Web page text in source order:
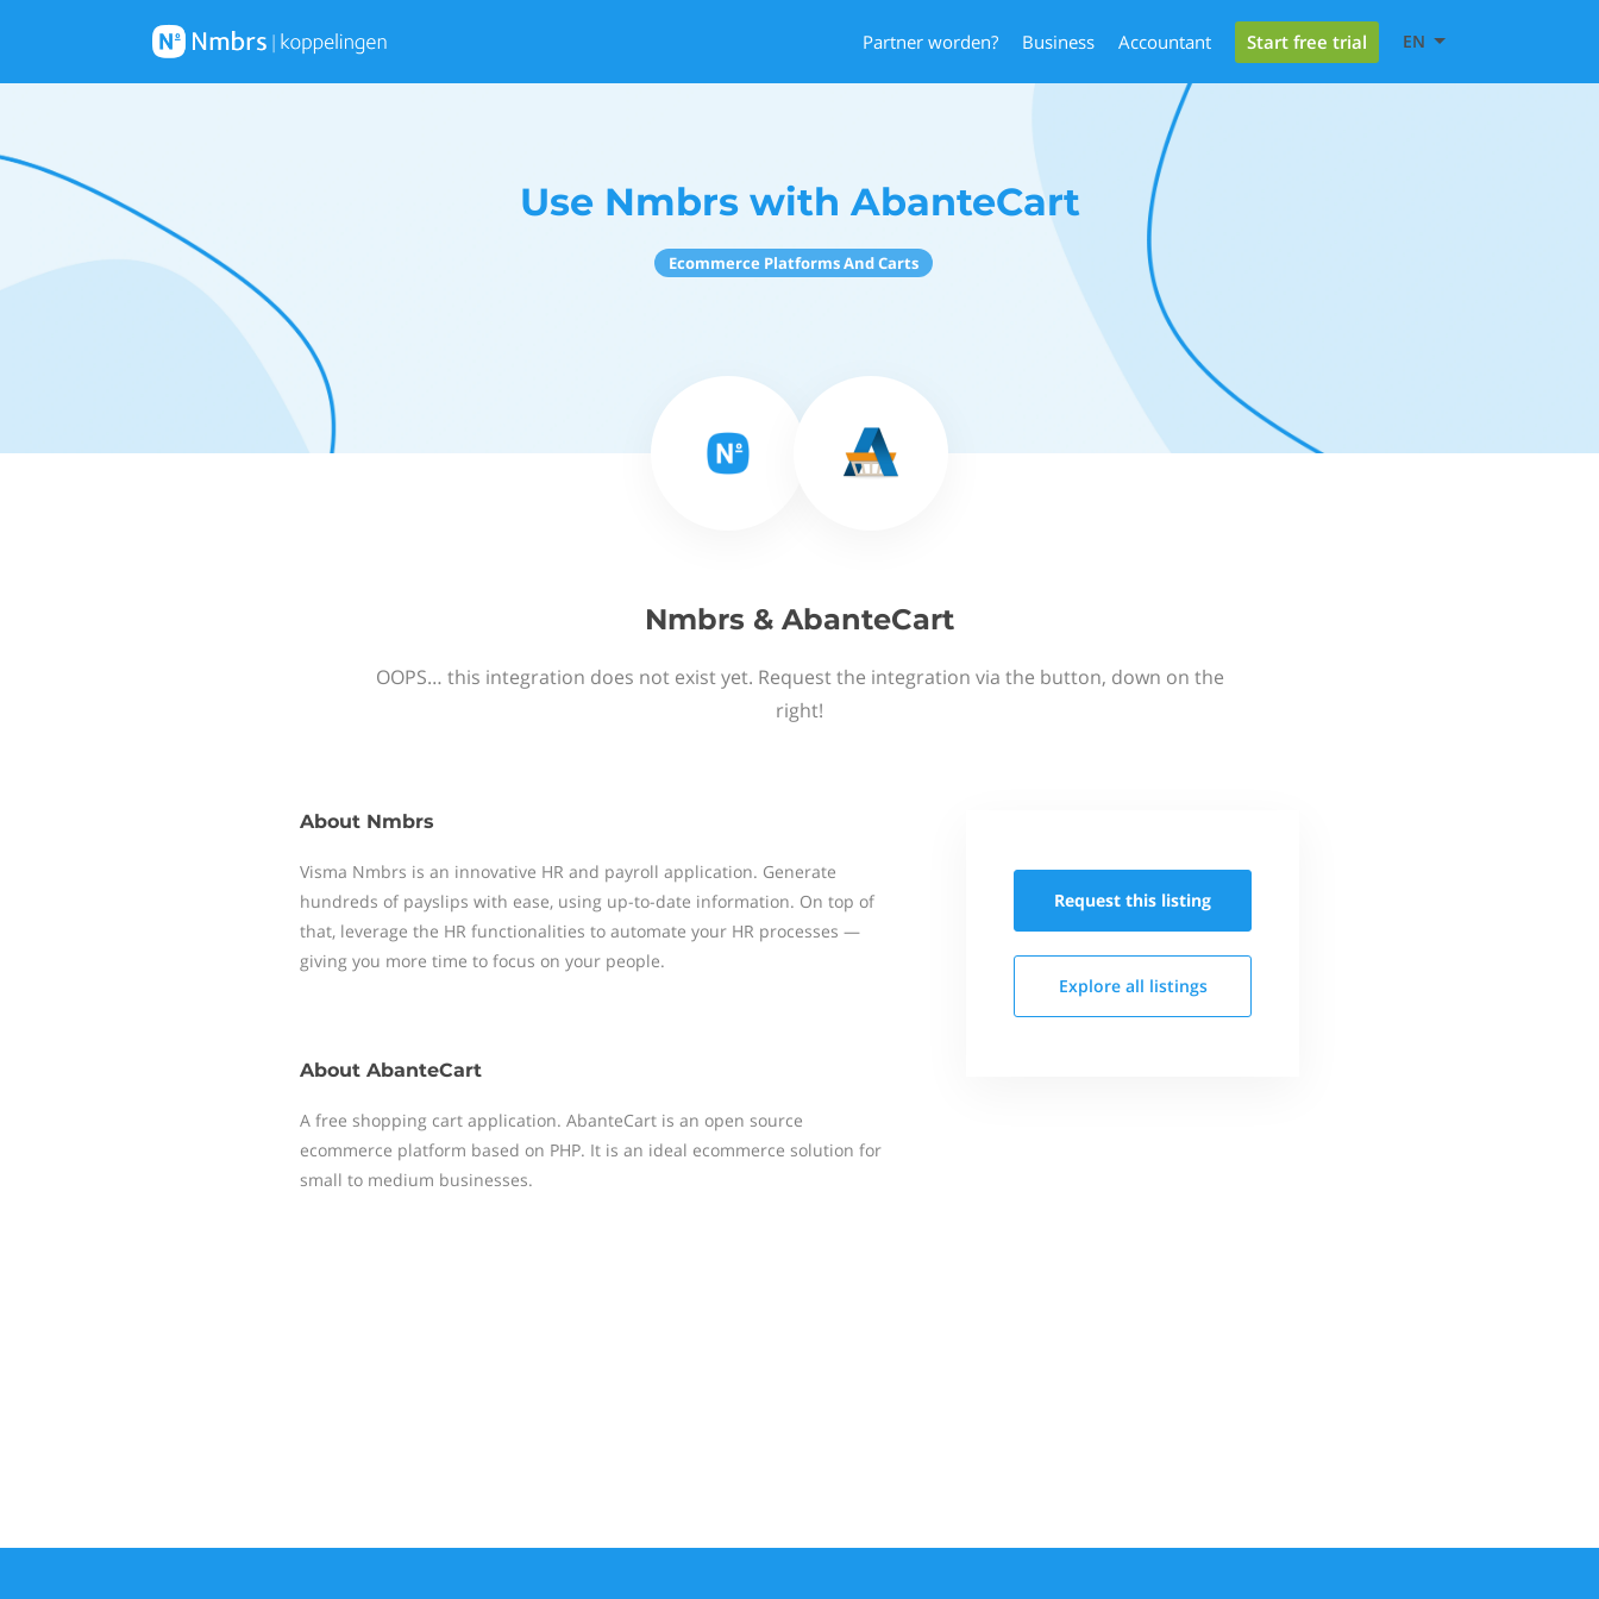
Partner worden? Business Accountant Start free trial EN
Use Nmbrs with AbanteCart
Ecommerce Platforms And Carts
Nmbrs & AbanteCart
OOPS… this integration does not exist yet. Request the integration via the button, down on the
right!
About Nmbrs
Visma Nmbrs is an innovative HR and payroll application. Generate
hundreds of payslips with ease, using up-to-date information. On top of
that, leverage the HR functionalities to automate your HR processes —
giving you more time to focus on your people.
About AbanteCart
A free shopping cart application. AbanteCart is an open source
ecommerce platform based on PHP. It is an ideal ecommerce solution for
small to medium businesses.
Request this listing
Explore all listings